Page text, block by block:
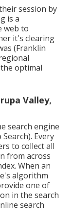
session by
is a
web to
it's clearing
(Franklin
optimal
Valley,
search engine
Every
to collect all
from across
When an
algorithm
one of
in the search
search